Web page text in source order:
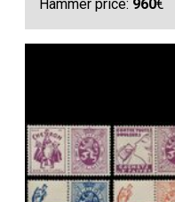
Hammer price: 960€